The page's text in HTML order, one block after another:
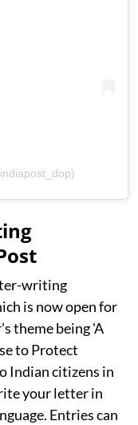
writing
is now open for
theme being 'A
to Protect
Indian citizens in
your letter in
Entries can